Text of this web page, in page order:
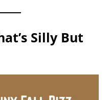
Silly But